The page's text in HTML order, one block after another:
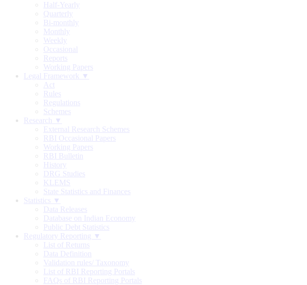
Half-Yearly
Quarterly
Bi-monthly
Monthly
Weekly
Occasional
Reports
Working Papers
Legal Framework ▼
Act
Rules
Regulations
Schemes
Research ▼
External Research Schemes
RBI Occasional Papers
Working Papers
RBI Bulletin
History
DRG Studies
KLEMS
State Statistics and Finances
Statistics ▼
Data Releases
Database on Indian Economy
Public Debt Statistics
Regulatory Reporting ▼
List of Returns
Data Definition
Validation rules/ Taxonomy
List of RBI Reporting Portals
FAQs of RBI Reporting Portals